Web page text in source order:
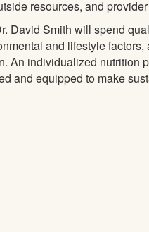
resources, and
David Smith will spend
and lifestyle
An individualized nutrition
and equipped to make